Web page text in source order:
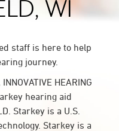
WI
staff is here to help
journey.
HEARING
hearing aid
Starkey is a U.S.
Starkey is a